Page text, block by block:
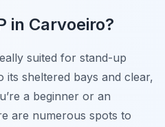
in Carvoeiro?
suited for stand-up
its sheltered bays and clear,
a beginner or an
are numerous spots to